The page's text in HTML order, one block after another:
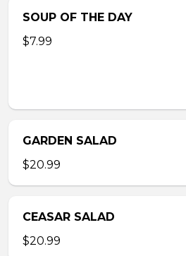
SOUP OF THE DAY
$7.99
GARDEN SALAD
$20.99
CEASAR SALAD
$20.99